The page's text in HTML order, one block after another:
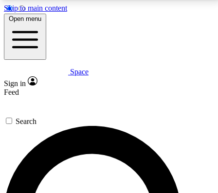
Skip to main content
5
PREMIUM BENEFITS
Expert insights
GET SPACE+ ACCESS QUICK
For the quickest way to join, enter your email below.
We’ll send a confirmation email and sign you up to
Space.com newsletters with the latest inspiration,
expert advice and exclusive offers.
Open menu
Space
Sign in
Feed
Search